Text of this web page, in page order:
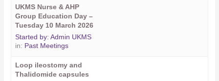
UKMS Nurse & AHP
Group Education Day –
Tuesday 10 March 2026
Started by:Admin UKMS
in: Past Meetings
Loop ileostomy and
Thalidomide capsules